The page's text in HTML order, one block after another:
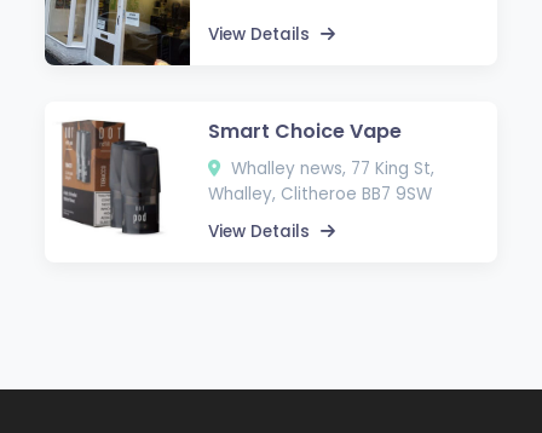
View Details
Smart Choice Vape
Whalley news, 77 King St,
Whalley, Clitheroe BB7 9SW
View Details